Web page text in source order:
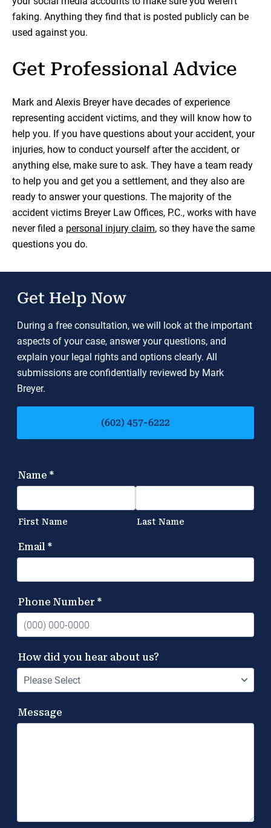
faking. Anything they find that is posted publicly can be
used against you.
Get Professional Advice
Mark and Alexis Breyer have decades of experience
representing accident victims, and they will know how to
help you. If you have questions about your accident, your
injuries, how to conduct yourself after the accident, or
anything else, make sure to ask. They have a team ready
to help you and get you a settlement, and they also are
ready to answer your questions. The majority of the
accident victims Breyer Law Offices, P.C., works with have
never filed a personal injury claim, so they have the same
questions you do.
Get Help Now
During a free consultation, we will look at the important
aspects of your case, answer your questions, and
explain your legal rights and options clearly. All
submissions are confidentially reviewed by Mark
Breyer.
(602) 457-6222